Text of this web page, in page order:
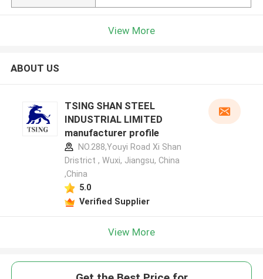
View More
ABOUT US
TSING SHAN STEEL
INDUSTRIAL LIMITED
manufacturer profile
NO.288,Youyi Road Xi Shan
Dristrict , Wuxi, Jiangsu, China
,China
5.0
Verified Supplier
View More